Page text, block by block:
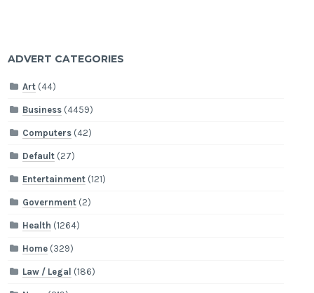
ADVERT CATEGORIES
Art (44)
Business (4459)
Computers (42)
Default (27)
Entertainment (121)
Government (2)
Health (1264)
Home (329)
Law / Legal (186)